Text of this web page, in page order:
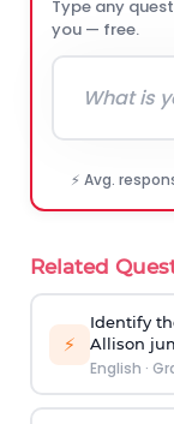
Type any
you — free.
⚡ Avg.
Related
⚡
Identify
Allison
English ·